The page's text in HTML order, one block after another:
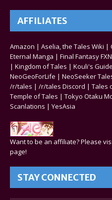
AFFILIATES
Amazon | Aselia, the Tales Wiki |
Eternal Manga | Final Fantasy FXN
| Kingdom of Tales | Kouli's
NeoGeoForLife | NeoSeeker
/r/tales | /r/tales Discord | Tales
Temple of Tales | Tokyo Otaku
Scanlations | YesAsia
Want to be an affiliate? Please
page!
STAY CONNECTED